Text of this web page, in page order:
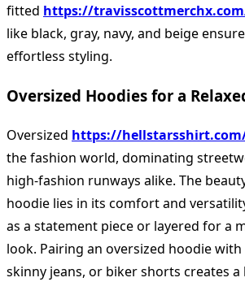
fitted https://
like black, gray, navy, and beige
effortless styling.
Oversized Hoodies for a
Oversized https://
the fashion world, dominating
high-fashion runways alike. The
hoodie lies in its comfort and
as a statement piece or layered for a
look. Pairing an oversized hoodie
skinny jeans, or biker shorts creates a